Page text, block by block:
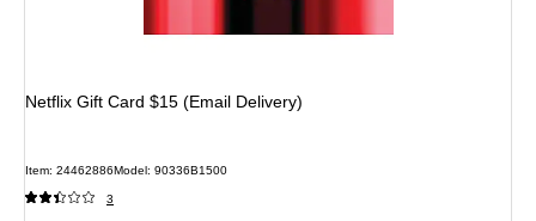
Netflix Gift Card $15 (Email Delivery)
Item: 24462886Model: 90336B1500
3